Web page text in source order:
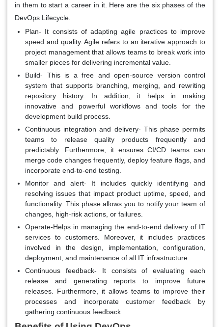
in them to start a career in it. Here are the six phases of the
DevOps Lifecycle.
Plan- It consists of adapting agile practices to improve
speed and quality. Agile refers to an iterative approach to
project management that allows teams to break work into
smaller pieces for delivering incremental value.
Build- This is a free and open-source version control
system that supports branching, merging, and rewriting
repository history. In addition, it helps in making
innovative and powerful workflows and tools for the
development build process.
Continuous integration and delivery- This phase permits
teams to release quality products frequently and
predictably. Furthermore, it ensures CI/CD teams can
merge code changes frequently, deploy feature flags, and
incorporate end-to-end testing.
Monitor and alert- It includes quickly identifying and
resolving issues that impact product uptime, speed, and
functionality. This phase allows you to notify your team of
changes, high-risk actions, or failures.
Operate-Helps in managing the end-to-end delivery of IT
services to customers. Moreover, it includes practices
involved in the design, implementation, configuration,
deployment, and maintenance of all IT infrastructure.
Continuous feedback- It consists of evaluating each
release and generating reports to improve future
releases. Furthermore, it allows teams to improve their
processes and incorporate customer feedback by
gathering continuous feedback.